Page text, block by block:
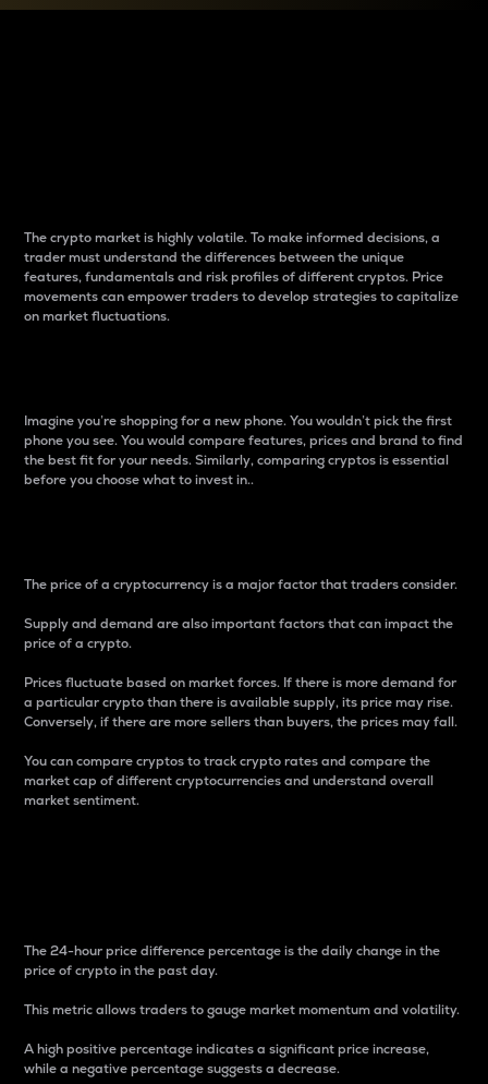
The crypto market is highly volatile. To make informed decisions, a
trader must understand the differences between the unique
features, fundamentals and risk profiles of different cryptos. Price
movements can empower traders to develop strategies to capitalize
on market fluctuations.
Imagine you’re shopping for a new phone. You wouldn’t pick the first
phone you see. You would compare features, prices and brand to find
the best fit for your needs. Similarly, comparing cryptos is essential
before you choose what to invest in..
The price of a cryptocurrency is a major factor that traders consider.
Supply and demand are also important factors that can impact the
price of a crypto.
Prices fluctuate based on market forces. If there is more demand for
a particular crypto than there is available supply, its price may rise.
Conversely, if there are more sellers than buyers, the prices may fall.
You can compare cryptos to track crypto rates and compare the
market cap of different cryptocurrencies and understand overall
market sentiment.
The 24-hour price difference percentage is the daily change in the
price of crypto in the past day.
This metric allows traders to gauge market momentum and volatility.
A high positive percentage indicates a significant price increase,
while a negative percentage suggests a decrease.